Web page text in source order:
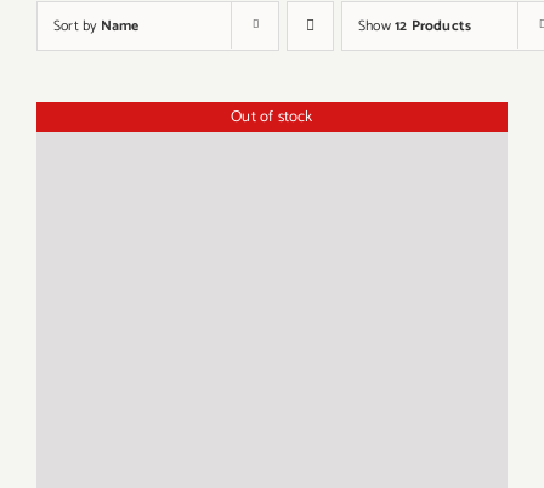
Sort by Name Show12 Products
Out of stock